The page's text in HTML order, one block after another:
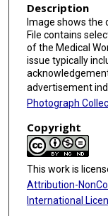
Description
Image shows the
File contains
of the Medical
issue typically
advertisement
Photograph
Copyright
This work is
Attribution-
International